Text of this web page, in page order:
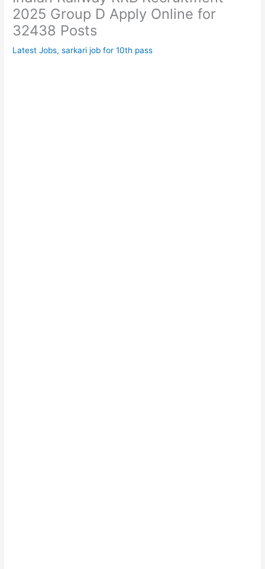
2025 Group D Apply Online for
32438 Posts
Latest Jobs,sarkari job for 10th pass